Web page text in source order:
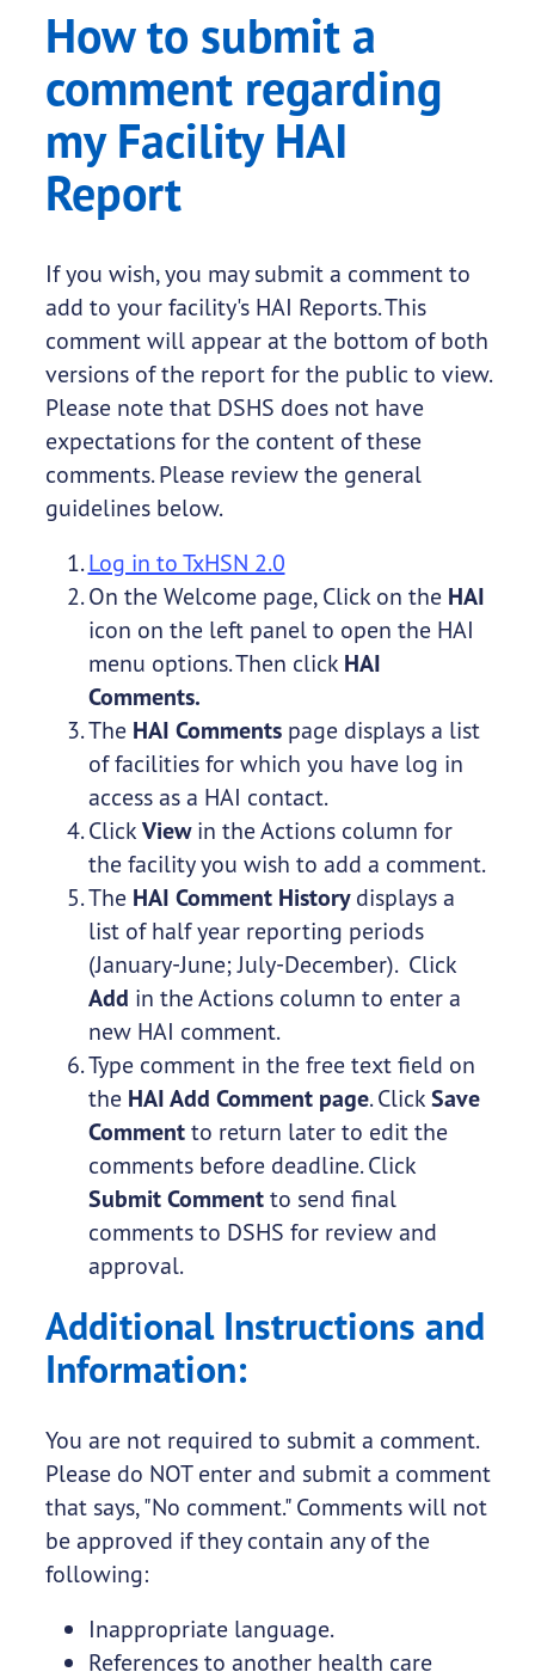
How to submit a
comment regarding
my Facility HAI
Report
If you wish, you may submit a comment to
add to your facility's HAI Reports. This
comment will appear at the bottom of both
versions of the report for the public to view.
Please note that DSHS does not have
expectations for the content of these
comments. Please review the general
guidelines below.
Log in to TxHSN 2.0
On the Welcome page, Click on the HAI
icon on the left panel to open the HAI
menu options. Then click HAI
Comments.
The HAI Commentspage displays a list
of facilities for which you have log in
access as a HAI contact.
Click Viewin the Actions column for
the facility you wish to add a comment.
The HAI Comment History displays a
list of half year reporting periods
(January-June; July-December). Click
Add in the Actions column to enter a
new HAI comment.
Type comment in the free text field on
the HAI Add Comment page. Click Save
Commentto return later to edit the
comments before deadline. Click
Submit Commentto send final
comments to DSHS for review and
approval.
Additional Instructions and
Information:
You are not required to submit a comment.
Please do NOT enter and submit a comment
that says, "No comment." Comments will not
be approved if they contain any of the
following:
Inappropriate language.
References to another health care